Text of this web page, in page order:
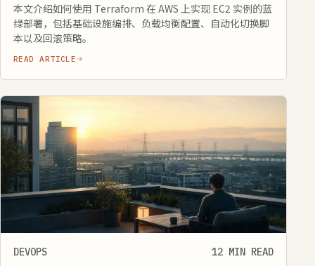
本文介绍如何使用 Terraform 在 AWS 上实现 EC2 实例的蓝
绿部署，包括基础设施编排、负载均衡配置、自动化切换脚
本以及回滚策略。
READ ARTICLE
DEVOPS 12 MIN READ